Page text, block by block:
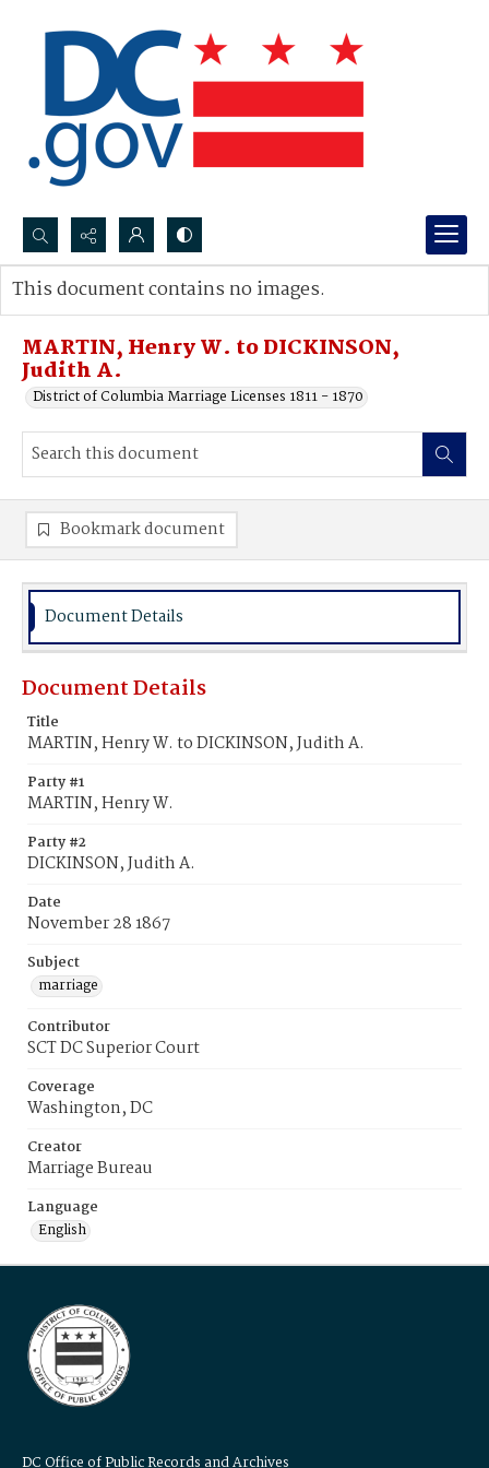
Search...
Advanced search
MARTIN, Henry W. to DICKINSON,
Judith A.
District of Columbia Marriage Licenses 1811 - 1870
This document contains no images.
Bookmark document
Document Details
Document Details
Title
MARTIN, Henry W. to DICKINSON, Judith A.
Party #1
MARTIN, Henry W.
Party #2
DICKINSON, Judith A.
Date
November 28 1867
Subject
marriage
Contributor
SCT DC Superior Court
Coverage
Washington, DC
Creator
Marriage Bureau
Language
English
DC Office of Public Records and Archives